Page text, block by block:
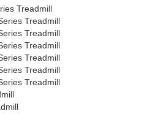
Treadmill
Treadmill
Treadmill
Treadmill
Treadmill
Treadmill
Treadmill